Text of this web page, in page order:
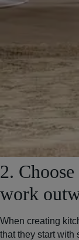
2.
work
When creating
that they start with